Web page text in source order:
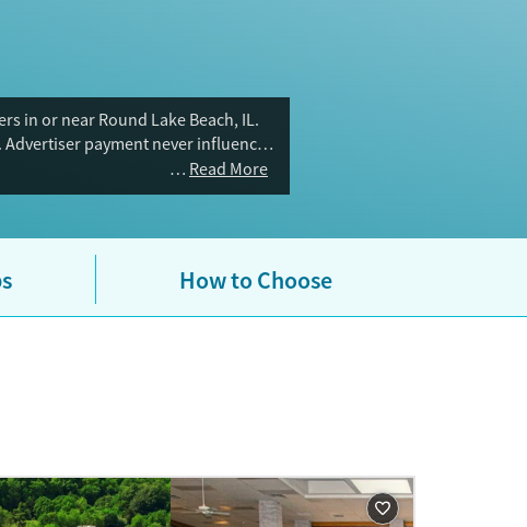
in or near Round Lake Beach, IL.
payment never influences
Read More
How to Choose